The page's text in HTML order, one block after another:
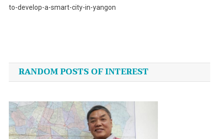
to-develop-a-smart-city-in-yangon
navigation
RANDOM POSTS OF INTEREST